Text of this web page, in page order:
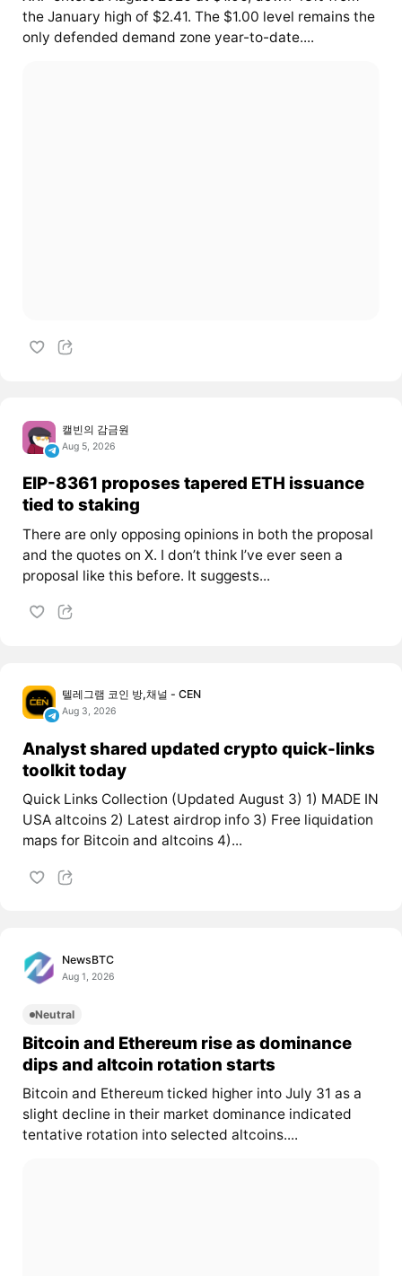
the January high of $2.41. The $1.00 level remains the
only defended demand zone year-to-date....
캘빈의 감금원
Aug 5, 2026
EIP-8361 proposes tapered ETH issuance
tied to staking
There are only opposing opinions in both the proposal
and the quotes on X. I don’t think I’ve ever seen a
proposal like this before. It suggests...
텔레그램 코인 방,채널 - CEN
Aug 3, 2026
Analyst shared updated crypto quick-links
toolkit today
Quick Links Collection (Updated August 3) 1) MADE IN
USA altcoins 2) Latest airdrop info 3) Free liquidation
maps for Bitcoin and altcoins 4)...
NewsBTC
Aug 1, 2026
Neutral
Bitcoin and Ethereum rise as dominance
dips and altcoin rotation starts
Bitcoin and Ethereum ticked higher into July 31 as a
slight decline in their market dominance indicated
tentative rotation into selected altcoins....